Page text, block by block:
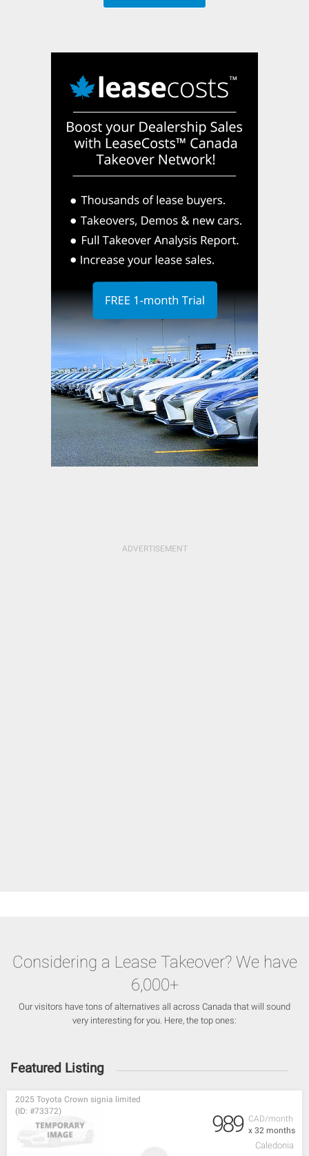
Considering a Lease Takeover? We have
6,000+
Our visitors have tons of alternatives all across Canada that will sound
very interesting for you. Here, the top ones:
Featured Listing
CAD/month
x 32 months
2025 Toyota Crown signia limited
(ID: #73372)
989
Caledonia